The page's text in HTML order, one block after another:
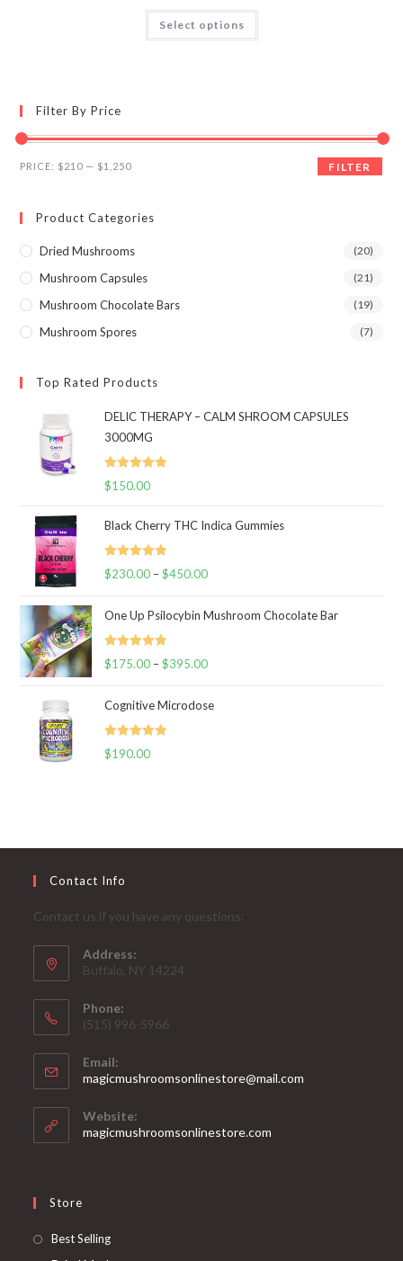
Rated
3.95 out
Select options
This
has
on
Filter By Price
Min
Max
FILTER
PRICE: $210 — $1,250
Product Categories
Dried Mushrooms (20)
Mushroom Capsules (21)
Mushroom Chocolate Bars (19)
Mushroom Spores (7)
Top Rated Products
DELIC THERAPY – CALM SHROOM CAPSULES
3000MG
Rated 5.00
$150.00
Black Cherry THC Indica Gummies
Rated 5.00
$230.00 – $450.00Price
$230.00
$450.00
One Up Psilocybin Mushroom Chocolate Bar
Rated 5.00
$175.00 – $395.00Price
$175.00
Cognitive Microdose
Rated 5.00
$190.00
Contact Info
Contact us if you have any questions:
Address:
Buffalo, NY 14224
Phone:
‪(515) 996-5966
Email:
magicmushroomsonlinestore@mail.com
Website:
magicmushroomsonlinestore.com
Store
Best SellingOpens